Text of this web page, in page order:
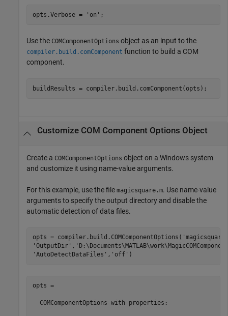
opts.Verbose = 'on' ;
Use the COMComponentOptions object as an input to the
compiler.build.comComponent function to build a COM
component.
buildResults = compiler.build.comComponent(opts);
Customize COM Component Options Object
Create a COMComponentOptions object on a Windows system
and customize it using name-value arguments.
For this example, use the file magicsquare.m. Use name-value
arguments to specify the output directory and disable the
automatic detection of data files.
opts = compiler.build.COMComponentOptions(
'OutputDir' ,
'AutoDetectDataFiles' , 'off' )
opts =
  COMComponentOptions with properties: